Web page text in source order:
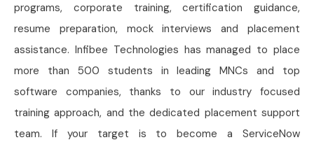
programs, corporate training, certification guidance,
resume preparation, mock interviews and placement
assistance. Infibee Technologies has managed to place
more than 500 students in leading MNCs and top
software companies, thanks to our industry focused
training approach, and the dedicated placement support
team. If your target is to become a ServiceNow